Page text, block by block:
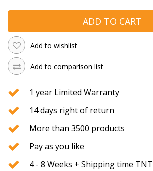
ADD TO CART
Add to wishlist
Add to comparison list
1 year Limited Warranty
14 days right of return
More than 3500 products
Pay as you like
4 - 8 Weeks + Shipping time TNT